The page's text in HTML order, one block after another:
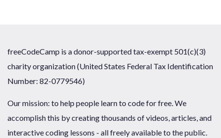
freeCodeCamp is a donor-supported tax-exempt 501(c)(3)
charity organization (United States Federal Tax Identification
Number: 82-0779546)
Our mission: to help people learn to code for free. We
accomplish this by creating thousands of videos, articles, and
interactive coding lessons - all freely available to the public.